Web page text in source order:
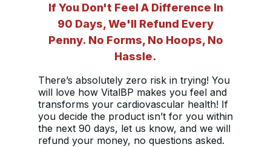
If You Don't Feel A Difference In
90 Days, We'll Refund Every
Penny. No Forms, No Hoops, No
Hassle.
There’s absolutely zero risk in trying! You
will love how VitalBP makes you feel and
transforms your cardiovascular health! If
you decide the product isn’t for you within
the next 90 days, let us know, and we will
refund your money, no questions asked.